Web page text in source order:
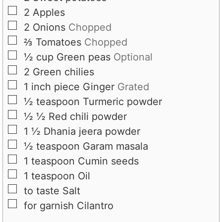
▢
2 Apples
▢
2 Onions Chopped
▢
⅔ Tomatoes Chopped
▢
½ cup Green peas Optional
▢
2 Green chilies
▢
1 inch piece Ginger Grated
▢
½teaspoon Turmeric powder
▢
½½ Red chili powder
▢
1 ½ Dhania jeera powder
▢
½teaspoon Garam masala
▢
1 teaspoon Cumin seeds
▢
1 teaspoon Oil
▢
to taste Salt
▢
for garnish Cilantro